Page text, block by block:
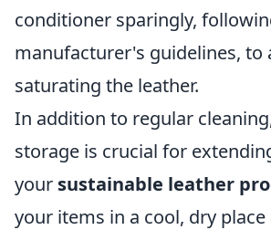
conditioner sparingly,
manufacturer's guidelines, to
saturating the leather.
In addition to regular
storage is crucial for
your sustainable leather
your items in a cool, dry